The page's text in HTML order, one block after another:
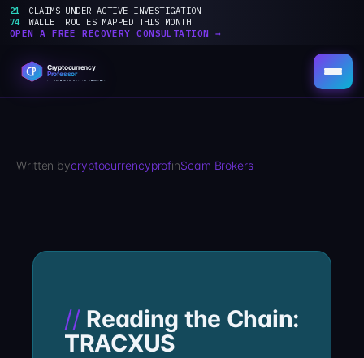
21
CLAIMS UNDER ACTIVE INVESTIGATION
74
WALLET ROUTES MAPPED THIS MONTH
OPEN A FREE RECOVERY CONSULTATION →
content
Written bycryptocurrencyprofinScam Brokers
Reading the Chain:
TRACXUS